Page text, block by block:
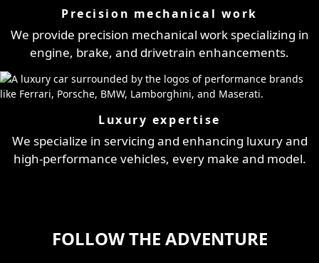
Precision mechanical work
We provide precision mechanical work specializing in
engine, brake, and drivetrain enhancements.
Luxury expertise
We specialize in servicing and enhancing luxury and
high-performance vehicles, every make and model.
FOLLOW THE ADVENTURE